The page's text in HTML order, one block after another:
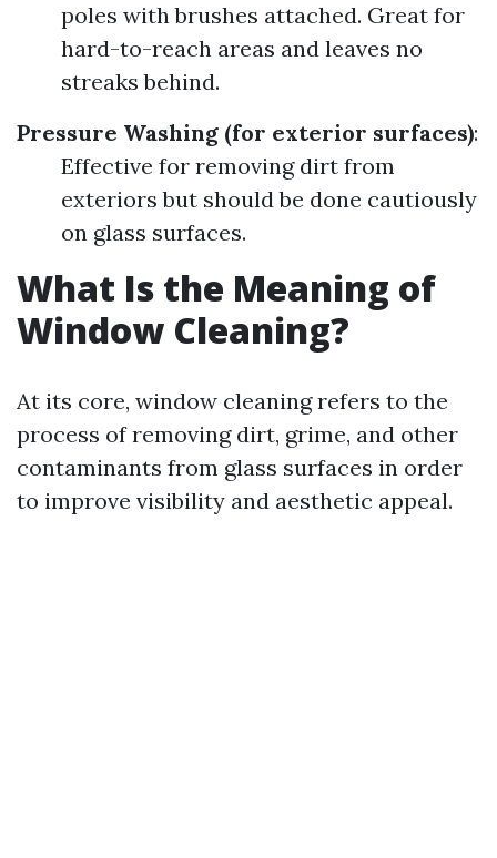
poles with brushes attached. Great for
hard-to-reach areas and leaves no
streaks behind.
Pressure Washing (for exterior surfaces):
Effective for removing dirt from
exteriors but should be done cautiously
on glass surfaces.
What Is the Meaning of
Window Cleaning?
At its core, window cleaning refers to the
process of removing dirt, grime, and other
contaminants from glass surfaces in order
to improve visibility and aesthetic appeal.